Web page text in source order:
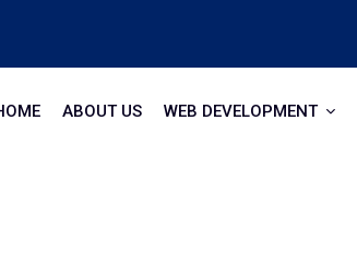
ABOUT US WEB DEVELOPMENT